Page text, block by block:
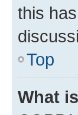
this
Top
What